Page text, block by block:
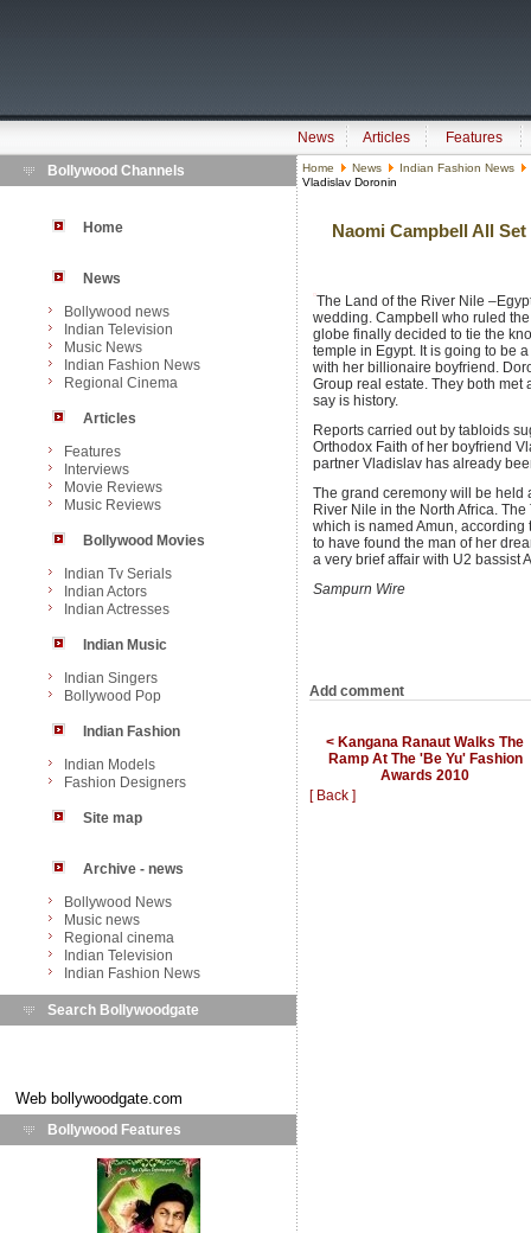
News Articles
Features
Bollywood Channels
Home
News
Bollywood news
Indian Television
Music News
Indian Fashion News
Regional Cinema
Articles
Features
Interviews
Movie Reviews
Music Reviews
Bollywood Movies
Indian Tv Serials
Indian Actors
Indian Actresses
Indian Music
Indian Singers
Bollywood Pop
Indian Fashion
Indian Models
Fashion Designers
Site map
Archive - news
Bollywood News
Music news
Regional cinema
Indian Television
Indian Fashion News
Search Bollywoodgate
Web bollywoodgate.com
Bollywood Features
Home News Indian Fashion News
Vladislav Doronin
Naomi Campbell All
The Land of the River Nile
wedding. Campbell who ruled
globe finally decided to tie the
temple in Egypt. It is going to be
with her billionaire boyfriend.
Group real estate. They both met
say is history.
Reports carried out by tabloids
Orthodox Faith of her boyfriend
partner Vladislav has already
The grand ceremony will be held
River Nile in the North Africa.
which is named Amun,
to have found the man of her
a very brief affair with U2 bassist
Sampurn Wire
Add comment
< Kangana Ranaut Walks The
Ramp At The 'Be Yu' Fashion
Awards 2010
[ Back ]